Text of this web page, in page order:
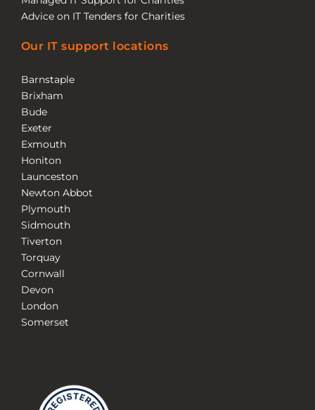
Advice on IT Tenders for Charities
Our IT support locations
Barnstaple
Brixham
Bude
Exeter
Exmouth
Honiton
Launceston
Newton Abbot
Plymouth
Sidmouth
Tiverton
Torquay
Cornwall
Devon
London
Somerset